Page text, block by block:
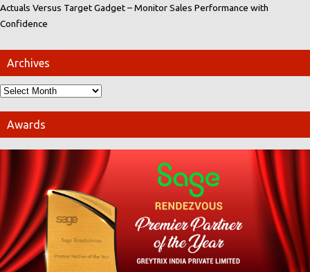
Actuals Versus Target Gadget – Monitor Sales Performance with
Confidence
Archives
Awards